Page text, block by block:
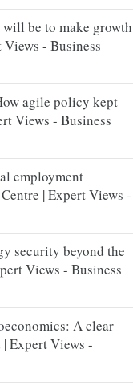
be to make growth
- Business
agile policy kept
Views - Business
employment
| Expert Views -
security beyond the
Views - Business
A clear
Expert Views -